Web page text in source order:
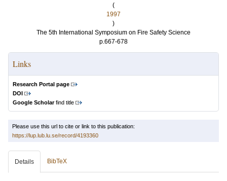
(
1997
)
The 5th International Symposium on Fire Safety Science
p.667-678
Links
Research Portal page
DOI
Google Scholarfind title
Please use this url to cite or link to this publication:
https://lup.lub.lu.se/record/4193360
Details BibTeX